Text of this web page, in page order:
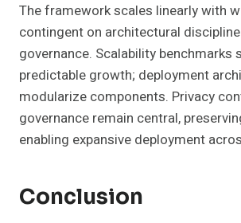
The framework scales linearly with
contingent on architectural
governance. Scalability benchmarks
predictable growth; deployment
modularize components. Privacy
governance remain central,
enabling expansive deployment
Conclusion